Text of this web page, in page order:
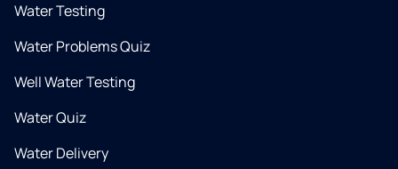
Water Testing
Water Problems Quiz
Well Water Testing
Water Quiz
Water Delivery